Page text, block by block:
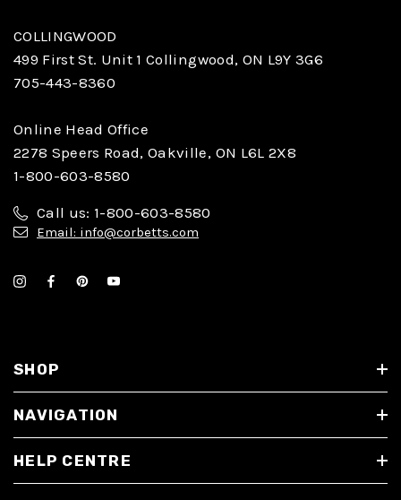
COLLINGWOOD
499 First St. Unit 1 Collingwood, ON L9Y 3G6
705-443-8360
Online Head Office
2278 Speers Road, Oakville, ON L6L 2X8
1-800-603-8580
Call us: 1-800-603-8580
Email: info@corbetts.com
SHOP
NAVIGATION
HELP CENTRE